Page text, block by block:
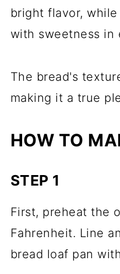
bright flavor,
with sweetness in
The bread's
making it a true
HOW TO
STEP 1
First, preheat the
Fahrenheit. Line
bread loaf pan